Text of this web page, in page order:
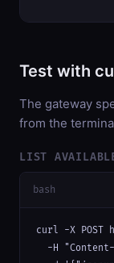
Test with
The gateway
from the
LIST
bash
curl -X POST
-H